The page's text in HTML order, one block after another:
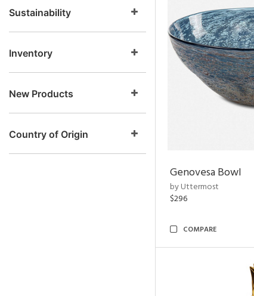
Sustainability
Inventory
New Products
Country of Origin
Genovesa Bowl
by Uttermost
$296
COMPARE